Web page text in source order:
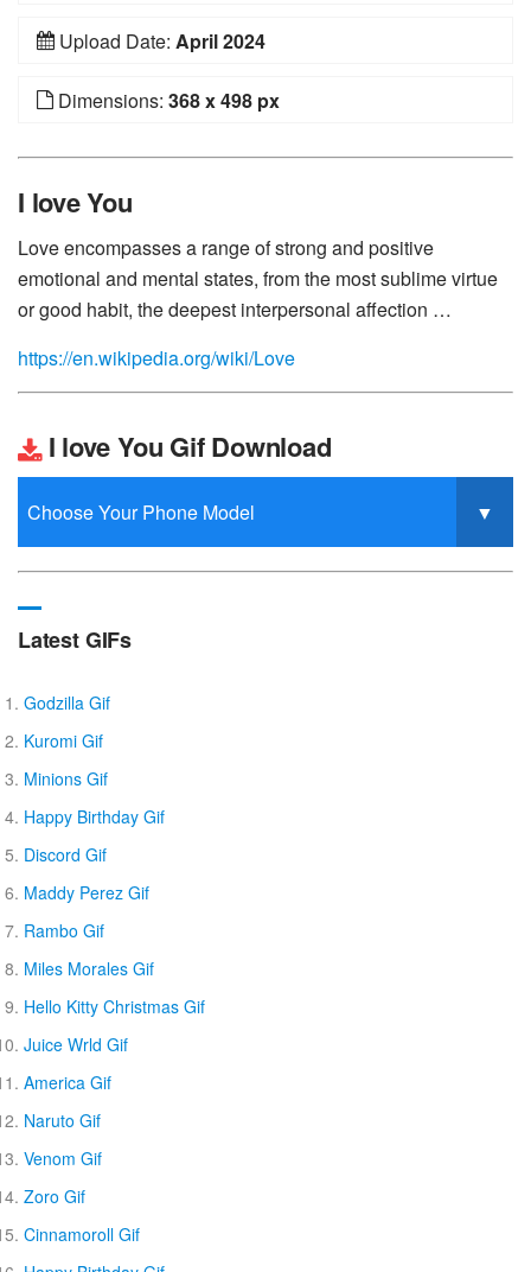
Upload Date: April 2024
Dimensions: 368 x 498 px
I love You
Love encompasses a range of strong and positive
emotional and mental states, from the most sublime virtue
or good habit, the deepest interpersonal affection …
https://en.wikipedia.org/wiki/Love
I love You Gif Download
Latest GIFs
Godzilla Gif
Kuromi Gif
Minions Gif
Happy Birthday Gif
Discord Gif
Maddy Perez Gif
Rambo Gif
Miles Morales Gif
Hello Kitty Christmas Gif
Juice Wrld Gif
America Gif
Naruto Gif
Venom Gif
Zoro Gif
Cinnamoroll Gif